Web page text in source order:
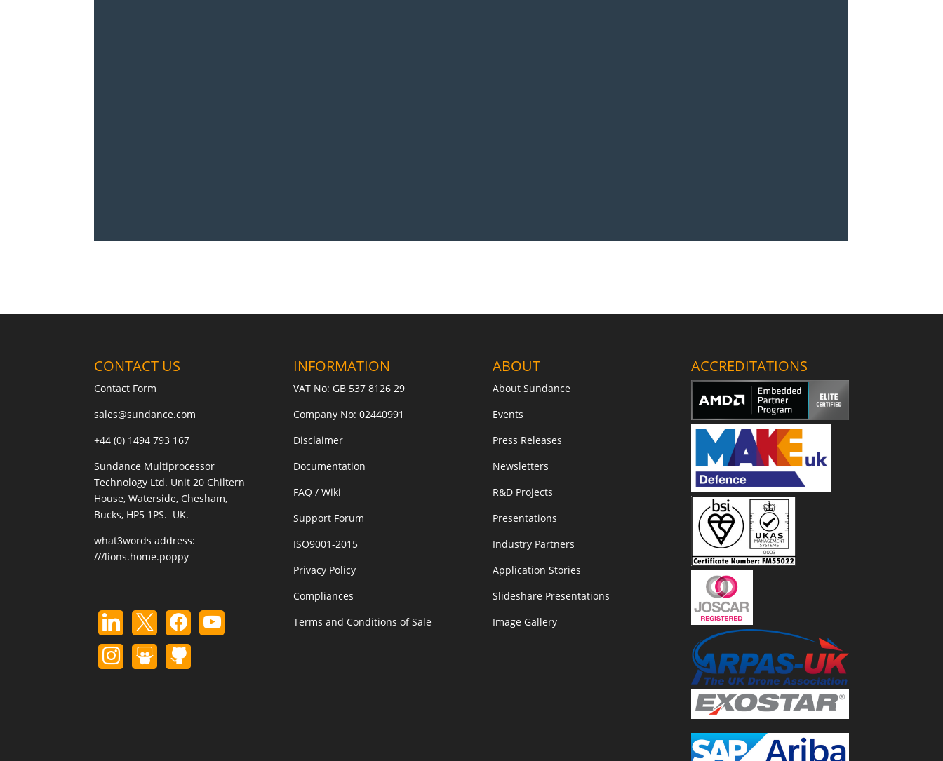
CONTACT US
Contact Form
sales@sundance.com
+44 (0) 1494 793 167
Sundance Multiprocessor
Technology Ltd. Unit 20 Chiltern
House, Waterside, Chesham,
Bucks, HP5 1PS. UK.
what3words address:
///lions.home.poppy
INFORMATION
VAT No: GB 537 8126 29
Company No: 02440991
Disclaimer
Documentation
FAQ / Wiki
Support Forum
ISO9001-2015
Privacy Policy
Compliances
Terms and Conditions of Sale
ABOUT
About Sundance
Events
Press Releases
Newsletters
R&D Projects
Presentations
Industry Partners
Application Stories
Slideshare Presentations
Image Gallery
ACCREDITATIONS